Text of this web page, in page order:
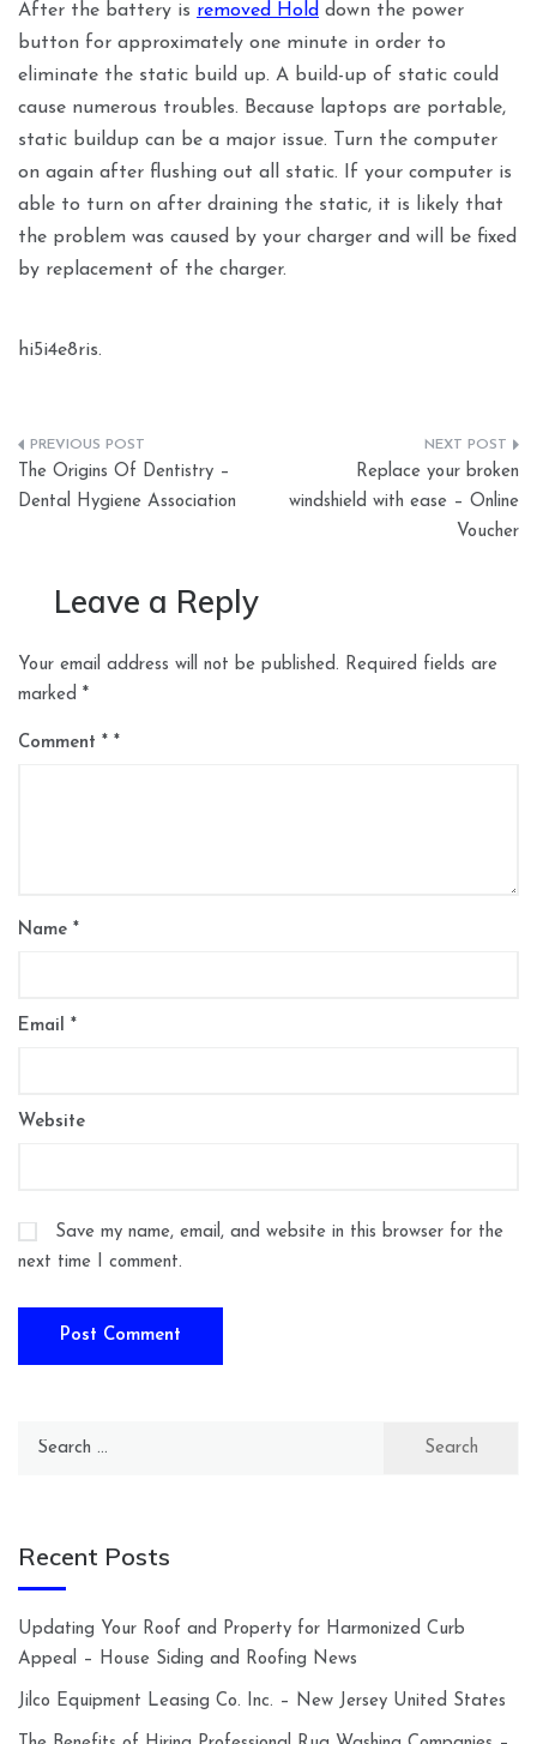
After the battery is removed Hold down the power
button for approximately one minute in order to
eliminate the static build up. A build-up of static could
cause numerous troubles. Because laptops are portable,
static buildup can be a major issue. Turn the computer
on again after flushing out all static. If your computer is
able to turn on after draining the static, it is likely that
the problem was caused by your charger and will be fixed
by replacement of the charger.
hi5i4e8ris.
Post
navigation
The Origins Of Dentistry –
Dental Hygiene Association
Replace your broken
windshield with ease – Online
Voucher
Leave a Reply
Your email address will not be published. Required fields are
marked *
Comment *
Name *
Email *
Website
Save my name, email, and website in this browser for the
next time I comment.
Search
Recent Posts
Updating Your Roof and Property for Harmonized Curb
Appeal – House Siding and Roofing News
Jilco Equipment Leasing Co. Inc. – New Jersey United States